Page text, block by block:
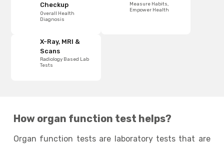
Checkup
Overall Health
Diagnosis
Measure Habits,
Empower Health
X-Ray, MRI &
Scans
Radiology Based Lab
Tests
How organ function test helps?
Organ function tests are laboratory tests that are